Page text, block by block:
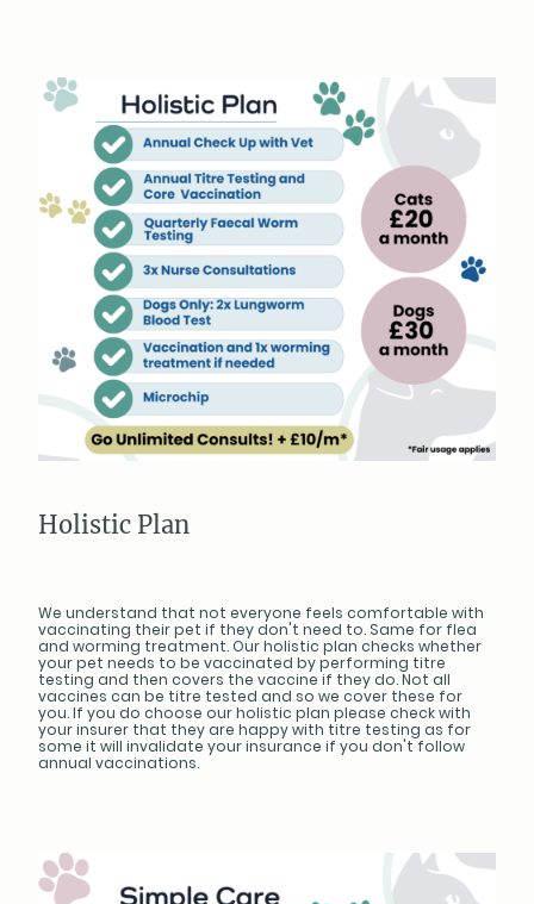
Holistic Plan
We understand that not everyone feels comfortable with
vaccinating their pet if they don't need to. Same for flea
and worming treatment. Our holistic plan checks whether
your pet needs to be vaccinated by performing titre
testing and then covers the vaccine if they do. Not all
vaccines can be titre tested and so we cover these for
you. If you do choose our holistic plan please check with
your insurer that they are happy with titre testing as for
some it will invalidate your insurance if you don't follow
annual vaccinations.